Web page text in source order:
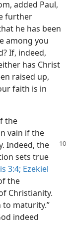
added Paul,
further
he has been
among you
If, indeed,
has Christ
raised up,
faith is in
the
vain if the
Indeed, the
sets true
3:4; Ezekiel
the
Christianity.
to maturity.”
indeed